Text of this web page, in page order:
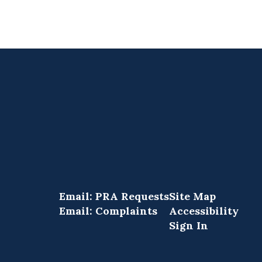
Email: PRA Requests
Email: Complaints
Site Map
Accessibility
Sign In